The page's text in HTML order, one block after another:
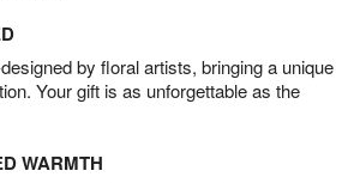
by floral artists, bringing a unique
Your gift is as unforgettable as the
WARMTH